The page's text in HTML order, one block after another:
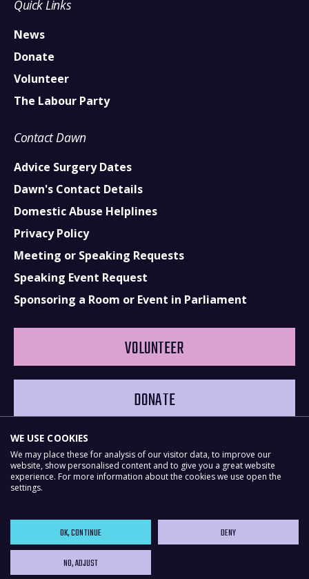
Quick Links
News
Donate
Volunteer
The Labour Party
Contact Dawn
Advice Surgery Dates
Dawn's Contact Details
Domestic Abuse Helplines
Privacy Policy
Meeting or Speaking Requests
Speaking Event Request
Sponsoring a Room or Event in Parliament
VOLUNTEER
DONATE
NationBuilder
WE USE COOKIES
We may place these for analysis of our visitor data, to improve our
website, show personalised content and to give you a great website
experience. For more information about the cookies we use open the
settings.
OK, CONTINUE DENY
NO, ADJUST